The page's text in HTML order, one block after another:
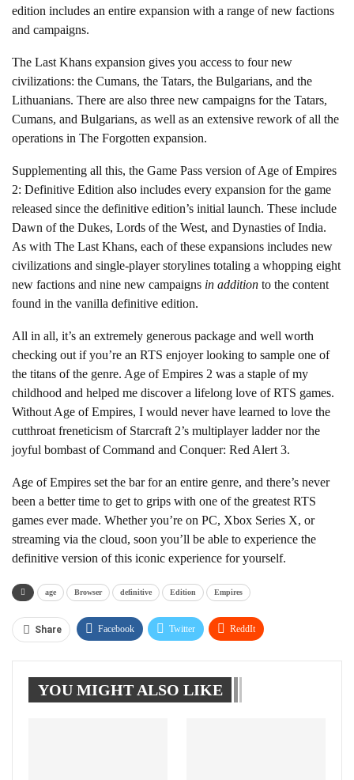
edition includes an entire expansion with a range of new factions
and campaigns.
The Last Khans expansion gives you access to four new
civilizations: the Cumans, the Tatars, the Bulgarians, and the
Lithuanians. There are also three new campaigns for the Tatars,
Cumans, and Bulgarians, as well as an extensive rework of all the
operations in The Forgotten expansion.
Supplementing all this, the Game Pass version of Age of Empires
2: Definitive Edition also includes every expansion for the game
released since the definitive edition’s initial launch. These include
Dawn of the Dukes, Lords of the West, and Dynasties of India.
As with The Last Khans, each of these expansions includes new
civilizations and single-player storylines totaling a whopping eight
new factions and nine new campaigns in addition to the content
found in the vanilla definitive edition.
All in all, it’s an extremely generous package and well worth
checking out if you’re an RTS enjoyer looking to sample one of
the titans of the genre. Age of Empires 2 was a staple of my
childhood and helped me discover a lifelong love of RTS games.
Without Age of Empires, I would never have learned to love the
cutthroat freneticism of Starcraft 2’s multiplayer ladder nor the
joyful bombast of Command and Conquer: Red Alert 3.
Age of Empires set the bar for an entire genre, and there’s never
been a better time to get to grips with one of the greatest RTS
games ever made. Whether you’re on PC, Xbox Series X, or
streaming via the cloud, soon you’ll be able to experience the
definitive version of this iconic experience for yourself.
age Browser definitive Edition Empires
Share Facebook Twitter ReddIt
Tumblr Telegram
YOU MIGHT ALSO LIKE